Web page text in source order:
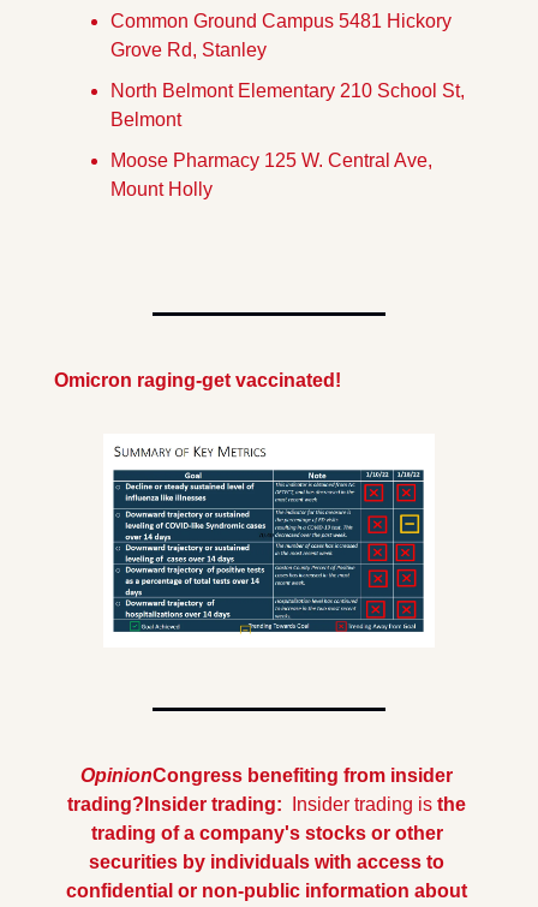
Common Ground Campus 5481 Hickory
Grove Rd, Stanley
North Belmont Elementary 210 School St,
Belmont
Moose Pharmacy 125 W. Central Ave,
Mount Holly
Omicron raging-get vaccinated!
OpinionCongress benefiting from insider
trading? Insider trading: Insider trading is the
trading of a company's stocks or other
securities by individuals with access to
confidential or non-public information about